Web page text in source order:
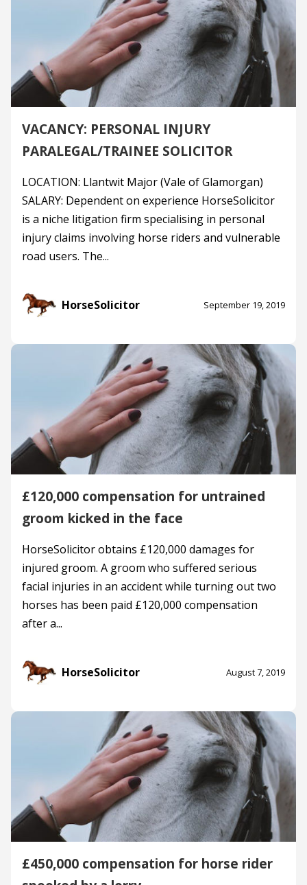
VACANCY: PERSONAL INJURY
PARALEGAL/TRAINEE SOLICITOR
LOCATION: Llantwit Major (Vale of Glamorgan)
SALARY: Dependent on experience HorseSolicitor
is a niche litigation firm specialising in personal
injury claims involving horse riders and vulnerable
road users. The...
HorseSolicitor September 19, 2019
£120,000 compensation for untrained
groom kicked in the face
HorseSolicitor obtains £120,000 damages for
injured groom. A groom who suffered serious
facial injuries in an accident while turning out two
horses has been paid £120,000 compensation
after a...
HorseSolicitor August 7, 2019
£450,000 compensation for horse rider